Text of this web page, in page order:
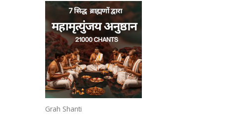
Grah Shanti